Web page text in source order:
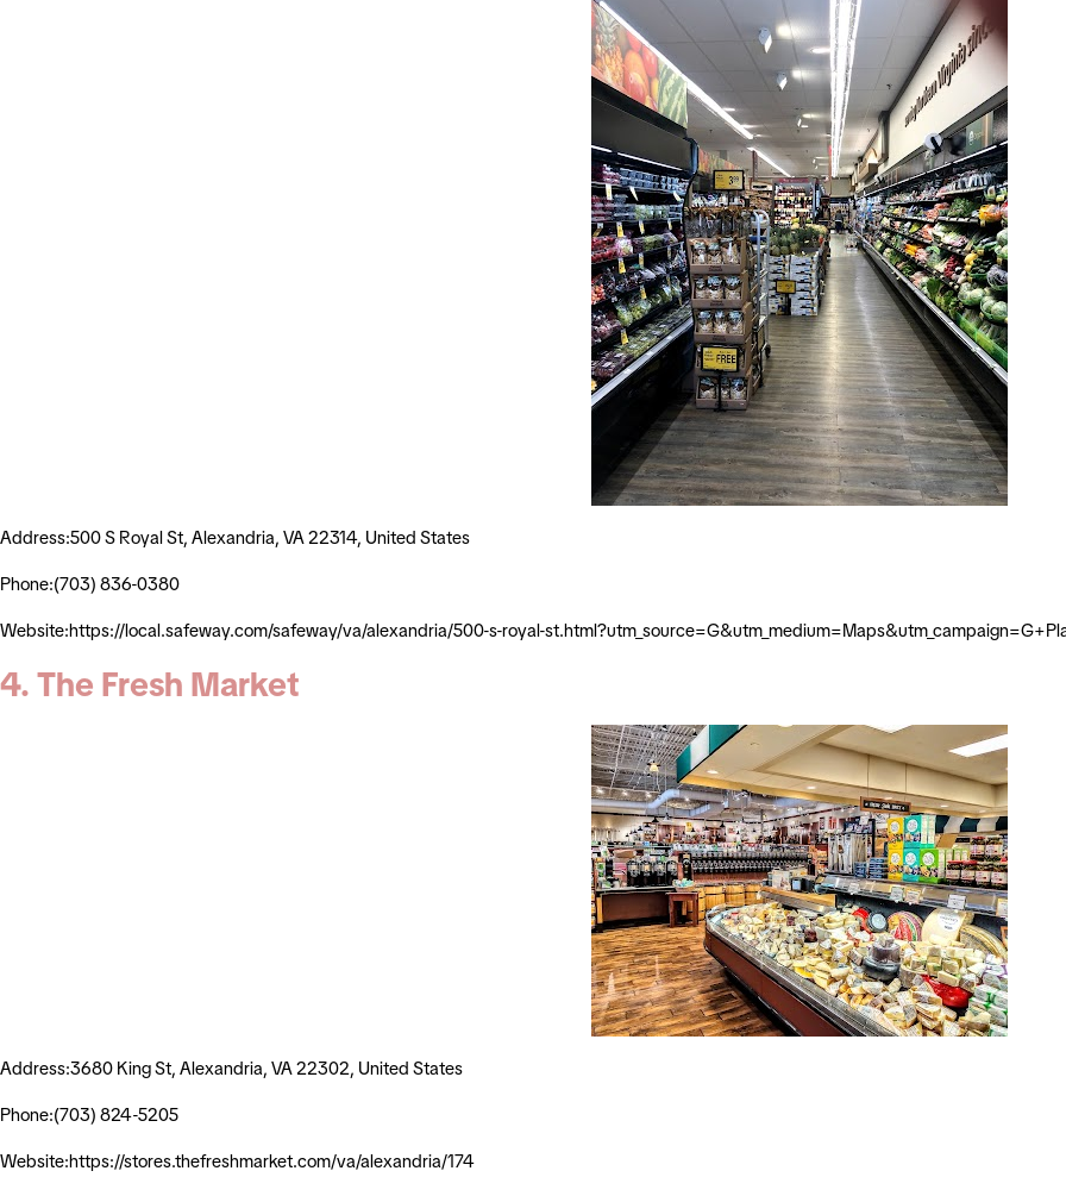
Address:500 S Royal St, Alexandria, VA 22314, United States
Phone:(703) 836-0380
Website:https://local.safeway.com/safeway/va/alexandria/500-s-royal-
4. The Fresh Market
Address:3680 King St, Alexandria, VA 22302, United States
Phone:(703) 824-5205
Website:https://stores.thefreshmarket.com/va/alexandria/174